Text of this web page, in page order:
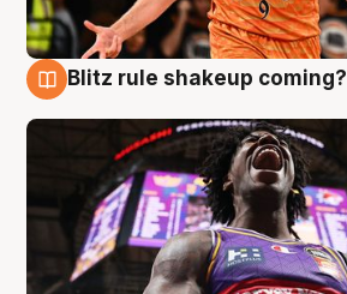
Blitz rule shakeup coming?